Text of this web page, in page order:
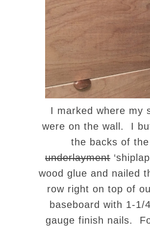
I marked where my
were on the wall. I
the backs of the
underlayment
wood glue and nailed
row right on top of
baseboard with 1-1/
gauge finish nails.